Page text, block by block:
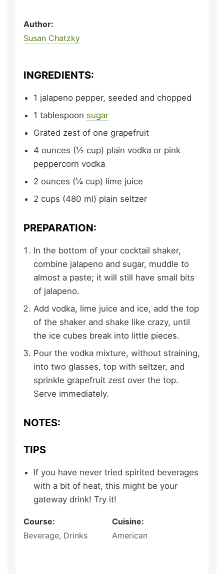
Author:
Susan Chatzky
INGREDIENTS:
1 jalapeno pepper, seeded and chopped
1 tablespoon sugar
Grated zest of one grapefruit
4 ounces (½ cup) plain vodka or pink
peppercorn vodka
2 ounces (¼ cup) lime juice
2 cups (480 ml) plain seltzer
PREPARATION:
In the bottom of your cocktail shaker,
combine jalapeno and sugar, muddle to
almost a paste; it will still have small bits
of jalapeno.
Add vodka, lime juice and ice, add the top
of the shaker and shake like crazy, until
the ice cubes break into little pieces.
Pour the vodka mixture, without straining,
into two glasses, top with seltzer, and
sprinkle grapefruit zest over the top.
Serve immediately.
NOTES:
TIPS
If you have never tried spirited beverages
with a bit of heat, this might be your
gateway drink! Try it!
Course:
Beverage, Drinks
Cuisine:
American